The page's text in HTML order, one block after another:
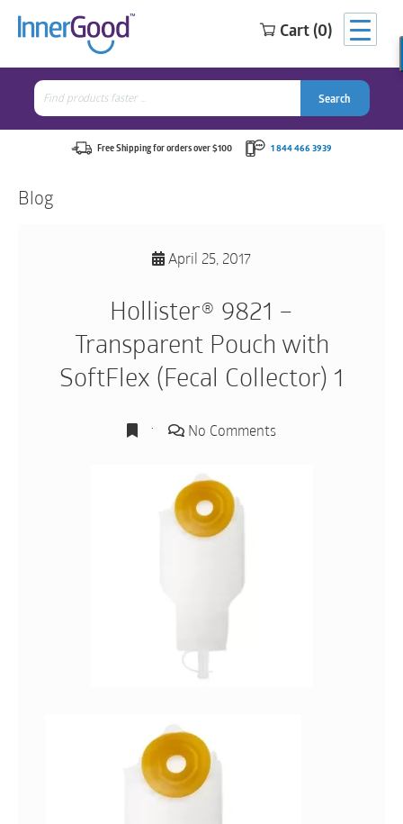
Search
for:
Search
Free Shipping for orders over $100 1 844 466 3939
Blog
April 25, 2017
Hollister® 9821 –
Transparent Pouch with
SoftFlex (Fecal Collector) 1
No Comments
Search
for:
Search
Cart (0)